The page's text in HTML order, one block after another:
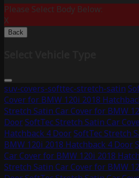
Please Select Body Below:
X
Back
suv-covers-softtec-stretch-satin
Cover for BMW 120i 2018
Stretch Satin Car Cover for BMW
DoorSoftTec Stretch Satin Car
Hatchback 4 DoorSoftTec Stretch
BMW 120i 2018 Hatchback 4 Door
Car Cover for BMW 120i 2018
Stretch Satin Car Cover for BMW